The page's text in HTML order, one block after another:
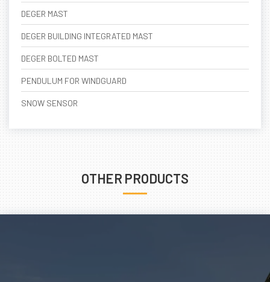
DEGER MAST
DEGER BUILDING INTEGRATED MAST
DEGER BOLTED MAST
PENDULUM FOR WINDGUARD
SNOW SENSOR
OTHER PRODUCTS